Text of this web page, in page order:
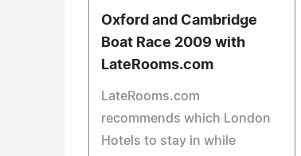
Oxford and Cambridge
Boat Race 2009 with
LateRooms.com
LateRooms.com
recommends which London
Hotels to stay in while